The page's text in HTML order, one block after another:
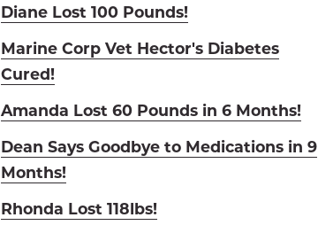
Diane Lost 100 Pounds!
Marine Corp Vet Hector's Diabetes
Cured!
Amanda Lost 60 Pounds in 6 Months!
Dean Says Goodbye to Medications in 9
Months!
Rhonda Lost 118lbs!